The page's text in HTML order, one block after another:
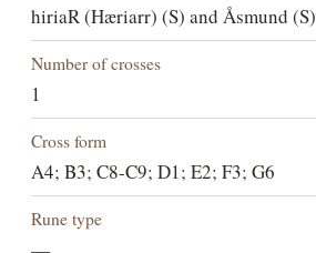
hiriaR (Hæriarr) (S) and Åsmund (S)
Number of crosses
1
Cross form
A4; B3; C8-C9; D1; E2; F3; G6
Rune type